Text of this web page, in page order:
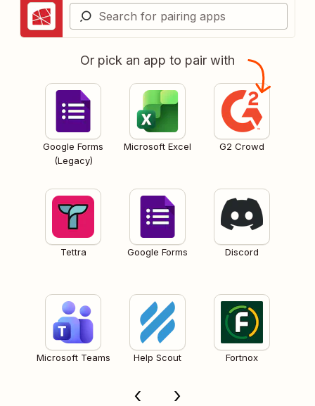
Or pick an app to pair with
Google Forms
(Legacy)
Microsoft Excel G2 Crowd
Tettra Google Forms Discord
Microsoft Teams Help Scout Fortnox